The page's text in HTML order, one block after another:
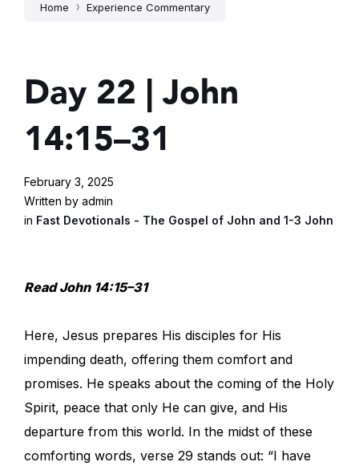
Home Experience Commentary
Day 22 | John
14:15–31
February 3, 2025
Written by admin
in Fast Devotionals - The Gospel of John and 1-3 John
Read John 14:15–31
Here, Jesus prepares His disciples for His
impending death, offering them comfort and
promises. He speaks about the coming of the Holy
Spirit, peace that only He can give, and His
departure from this world. In the midst of these
comforting words, verse 29 stands out: “I have